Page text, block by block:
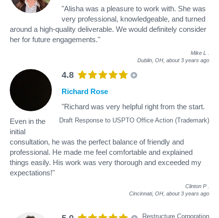
"Alisha was a pleasure to work with. She was
very professional, knowledgeable, and turned
around a high-quality deliverable. We would definitely consider
her for future engagements."
Mike L
Dublin, OH, about 3 years ago
4.8
Draft Response to USPTO Office Action (Trademark)
Richard Rose
"Richard was very helpful right from the start.
Even in the
initial
consultation, he was the perfect balance of friendly and
professional. He made me feel comfortable and explained
things easily. His work was very thorough and exceeded my
expectations!"
Clinton P
Cincinnati, OH, about 3 years ago
Restructure Corporation